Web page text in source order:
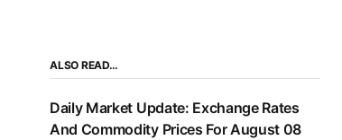
ALSO READ…
Daily Market Update: Exchange Rates
And Commodity Prices For August 08